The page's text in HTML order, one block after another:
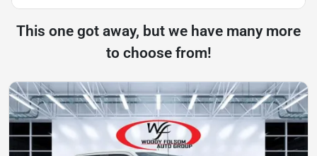
This one got away, but we have many more
to choose from!